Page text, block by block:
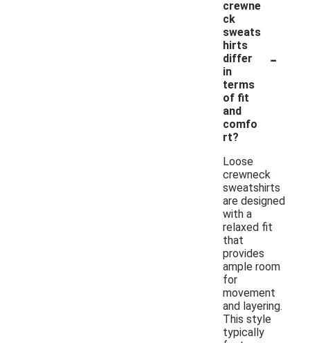
crewne
ck
sweats
hirts
differ
in
terms
of fit
and
comfo
rt?
-
Loose
crewneck
sweatshirts
are designed
with a
relaxed fit
that
provides
ample room
for
movement
and layering.
This style
typically